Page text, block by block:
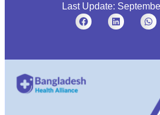
Last Update: